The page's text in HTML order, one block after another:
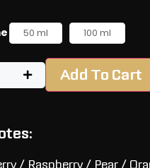
50 ml 100 ml
Add To Cart
/ Raspberry / Pear /